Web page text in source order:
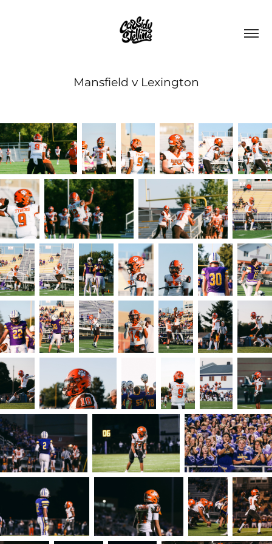
Mansfield v Lexington